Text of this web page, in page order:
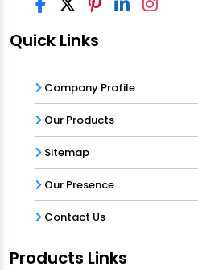
Quick Links
Company Profile
Our Products
Sitemap
Our Presence
Contact Us
Products Links